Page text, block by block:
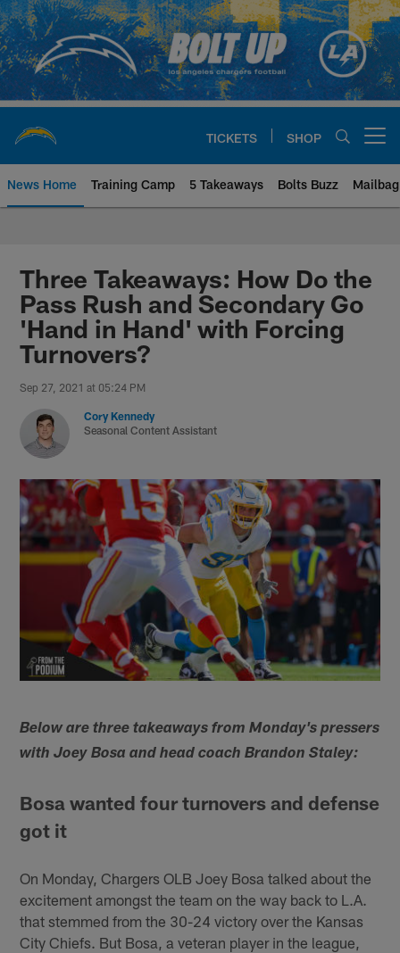
Skip
to
main
content
TICKETS SHOP
News Home Training Camp 5 Takeaways Bolts Buzz Mailbag
Chargers Official Site | Los
Three Takeaways: How Do the
Pass Rush and Secondary Go
'Hand in Hand' with Forcing
Turnovers?
Sep 27, 2021 at 05:24 PM
Cory Kennedy
Seasonal Content Assistant
Below are three takeaways from Monday's pressers
with Joey Bosa and head coach Brandon Staley:
Bosa wanted four turnovers and defense
got it
On Monday, Chargers OLB Joey Bosa talked about the
excitement amongst the team on the way back to L.A.
that stemmed from the 30-24 victory over the Kansas
City Chiefs. But Bosa, a veteran player in the league,